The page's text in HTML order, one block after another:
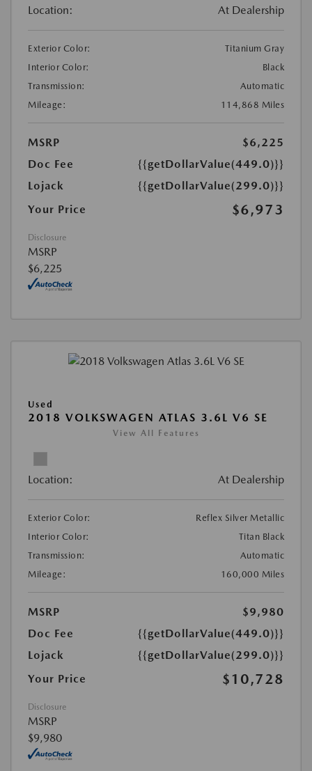
Location: At Dealership
Exterior Color:
Titanium Gray
Interior Color:
Black
Transmission:
Automatic
Mileage:
114,868 Miles
MSRP
$6,225
Doc Fee
{{getDollarValue(449.0)}}
Lojack
{{getDollarValue(299.0)}}
Your Price
$6,973
Disclosure
MSRP
$6,225
Used
2018 VOLKSWAGEN ATLAS 3.6L V6 SE
View All Features
Location: At Dealership
Exterior Color:
Reflex Silver Metallic
Interior Color:
Titan Black
Transmission:
Automatic
Mileage:
160,000 Miles
MSRP
$9,980
Doc Fee
{{getDollarValue(449.0)}}
Lojack
{{getDollarValue(299.0)}}
Your Price
$10,728
Disclosure
MSRP
$9,980